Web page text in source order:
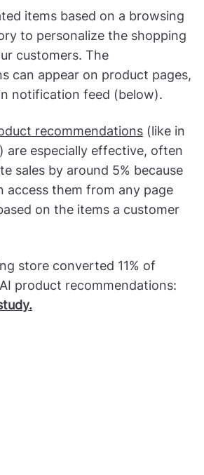
items based on a browsing
to personalize the shopping
customers. The
can appear on product pages,
notification feed (below).
recommendations (like in
are especially effective, often
sales by around 5% because
access them from any page
on the items a customer
store converted 11% of
product recommendations: